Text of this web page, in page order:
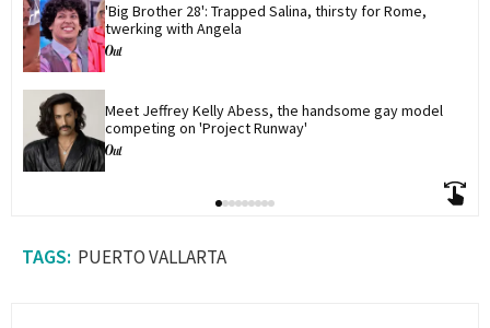
'Big Brother 28': Trapped Salina, thirsty for Rome,
twerking with Angela
Meet Jeffrey Kelly Abess, the handsome gay model
competing on 'Project Runway'
PUERTO VALLARTA